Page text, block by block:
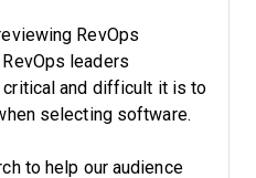
RevOps
leaders
and difficult it is to
selecting software.
to help our audience